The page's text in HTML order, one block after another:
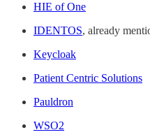
HIE of One
IDENTOS, already
Keycloak
Patient Centric Solutions
Pauldron
WSO2